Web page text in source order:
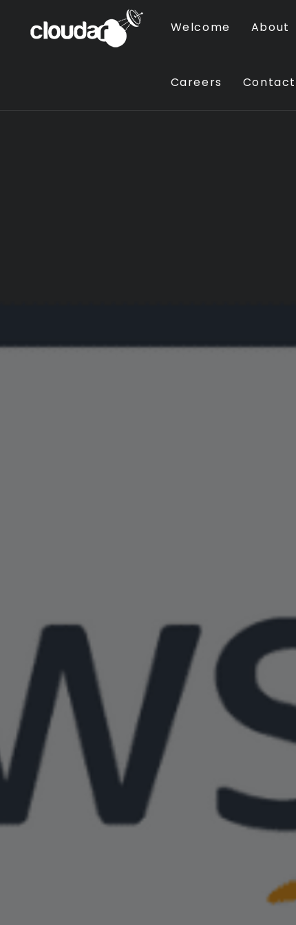
Welcome About
Careers Contact